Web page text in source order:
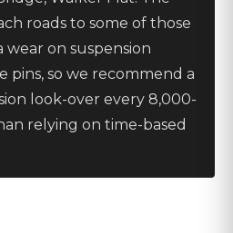
roads to some of those
on suspension
pins, so we recommend a
look-over every 8,000-
relying on time-based